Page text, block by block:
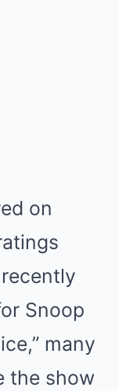
on
Snoop
many
the show